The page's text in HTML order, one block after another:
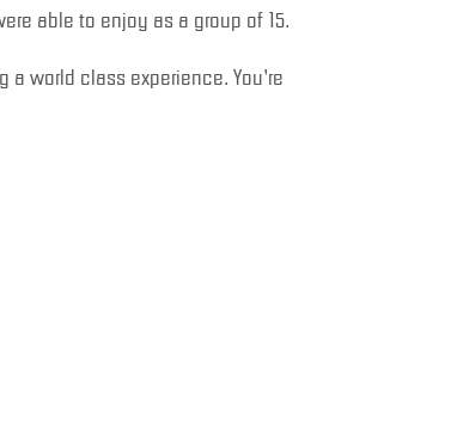
able to enjoy as a group of 15.
a world class experience. You’re